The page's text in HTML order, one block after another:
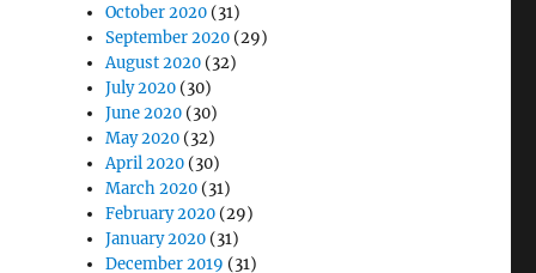
October 2020 (31)
September 2020 (29)
August 2020 (32)
July 2020 (30)
June 2020 (30)
May 2020 (32)
April 2020 (30)
March 2020 (31)
February 2020 (29)
January 2020 (31)
December 2019 (31)